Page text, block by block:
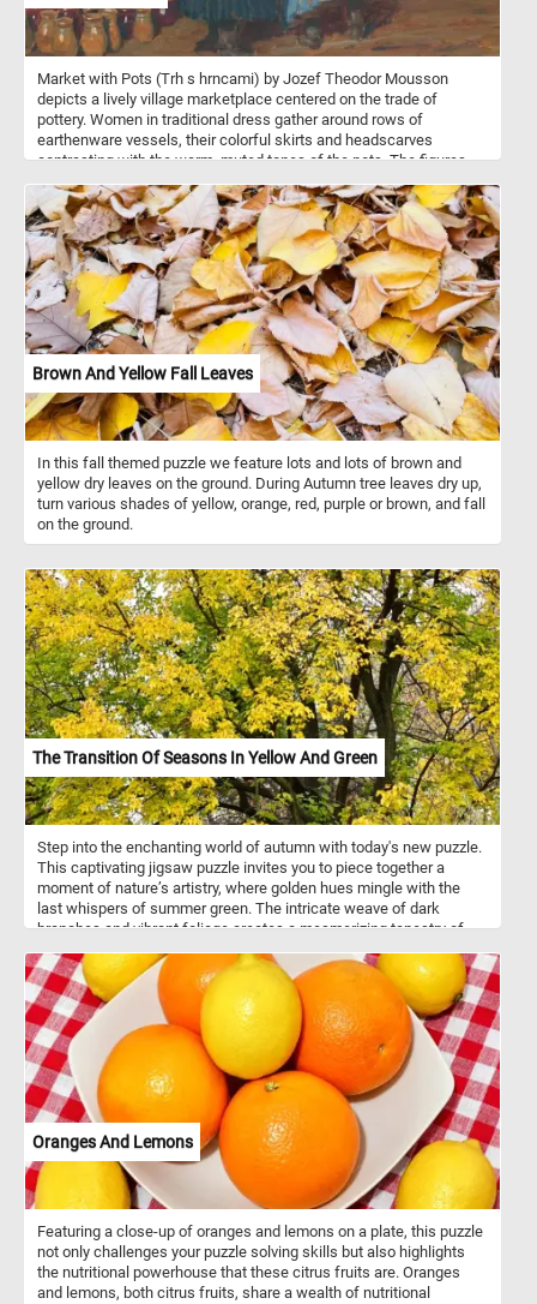
Market with Pots (Trh s hrncami) by Jozef Theodor Mousson
depicts a lively village marketplace centered on the trade of
pottery. Women in traditional dress gather around rows of
earthenware vessels, their colorful skirts and headscarves
contrasting with the warm, muted tones of the pots. The figures
gesture and interaction. Some bend over to examine the goods
while others sit or converse, suggesting a scene that blends
commerce with everyday social life. The repetition of rounded
forms in the pottery creates a steady visual rhythm across the
foreground. Behind them, bare trees and simple rural houses set
the scene in a quiet countryside setting, likely in a colder season.
The soft light and earthy palette unify the composition, capturing
not just a market, but a shared moment of community and routine.
Brown And Yellow Fall Leaves
In this fall themed puzzle we feature lots and lots of brown and
yellow dry leaves on the ground. During Autumn tree leaves dry up,
turn various shades of yellow, orange, red, purple or brown, and fall
on the ground.
The Transition Of Seasons In Yellow And Green
Step into the enchanting world of autumn with today's new puzzle.
This captivating jigsaw puzzle invites you to piece together a
moment of nature’s artistry, where golden hues mingle with the
last whispers of summer green. The intricate weave of dark
branches and vibrant foliage creates a mesmerizing tapestry of
seasonal change, this puzzle offers a journey into the heart of
fall’s fleeting beauty. Click start and give it a try!
Oranges And Lemons
Featuring a close-up of oranges and lemons on a plate, this puzzle
not only challenges your puzzle solving skills but also highlights
the nutritional powerhouse that these citrus fruits are. Oranges
and lemons, both citrus fruits, share a wealth of nutritional